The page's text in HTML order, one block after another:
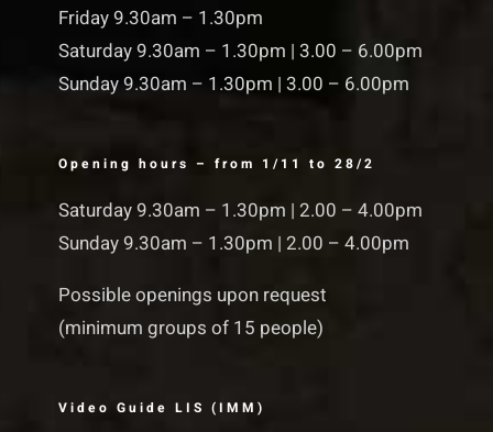
Friday 9.30am – 1.30pm
Saturday 9.30am – 1.30pm | 3.00 – 6.00pm
Sunday 9.30am – 1.30pm | 3.00 – 6.00pm
Opening hours – from 1/11 to 28/2
Saturday 9.30am – 1.30pm | 2.00 – 4.00pm
Sunday 9.30am – 1.30pm | 2.00 – 4.00pm
Possible openings upon request
(minimum groups of 15 people)
Video Guide LIS (IMM)